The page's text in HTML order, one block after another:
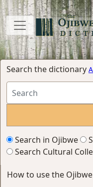
Search the dictionary
Search in Ojibwe
Search Cultural
How to use the